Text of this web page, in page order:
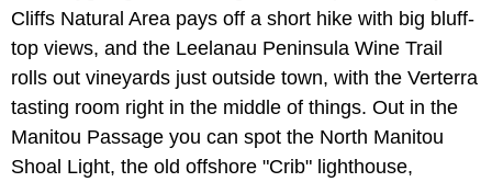
Cliffs Natural Area pays off a short hike with big bluff-
top views, and the Leelanau Peninsula Wine Trail
rolls out vineyards just outside town, with the Verterra
tasting room right in the middle of things. Out in the
Manitou Passage you can spot the North Manitou
Shoal Light, the old offshore "Crib" lighthouse,